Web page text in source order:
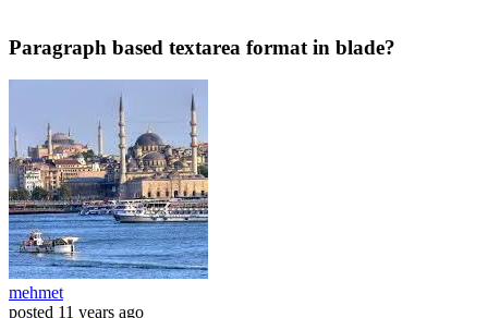
Paragraph based textarea format in blade?
mehmet
posted 11 years ago